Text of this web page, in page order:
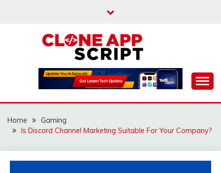
CLONE APP SCRIPT
Providing Clone App Scripts
Home
Gaming
Is Discord Channel Marketing Suitable For Your Company?